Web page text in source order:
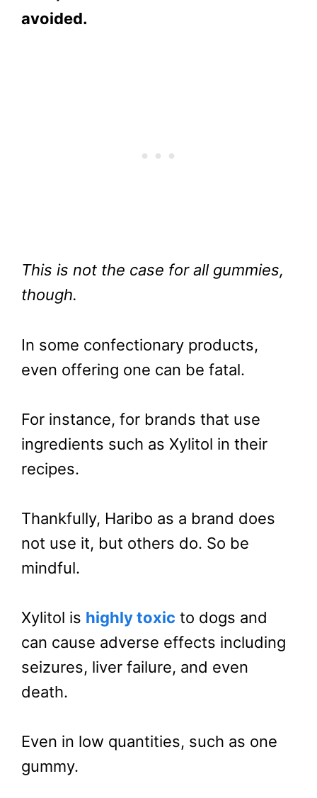
avoided.
This is not the case for all gummies,
though.
In some confectionary products,
even offering one can be fatal.
For instance, for brands that use
ingredients such as Xylitol in their
recipes.
Thankfully, Haribo as a brand does
not use it, but others do. So be
mindful.
Xylitol is highly toxic to dogs and
can cause adverse effects including
seizures, liver failure, and even
death.
Even in low quantities, such as one
gummy.